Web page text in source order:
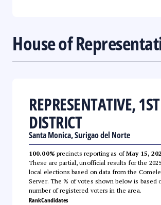
House of
REPRESENTATIVE, 1ST
DISTRICT
Santa Monica, Surigao del Norte
100.00% precincts reporting as ofMay 15,
These are partial, unofficial results for the
local elections based on data from the
Server. The % of votes shown below is based
number of registered voters in the area.
RankCandidates